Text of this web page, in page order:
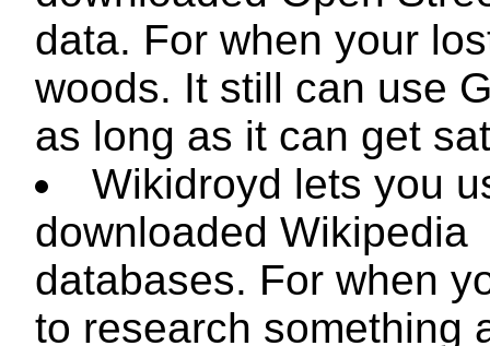
data. For when your
woods. It still can use
as long as it can get
Wikidroyd lets you
downloaded Wikipedia
databases. For when
to research something